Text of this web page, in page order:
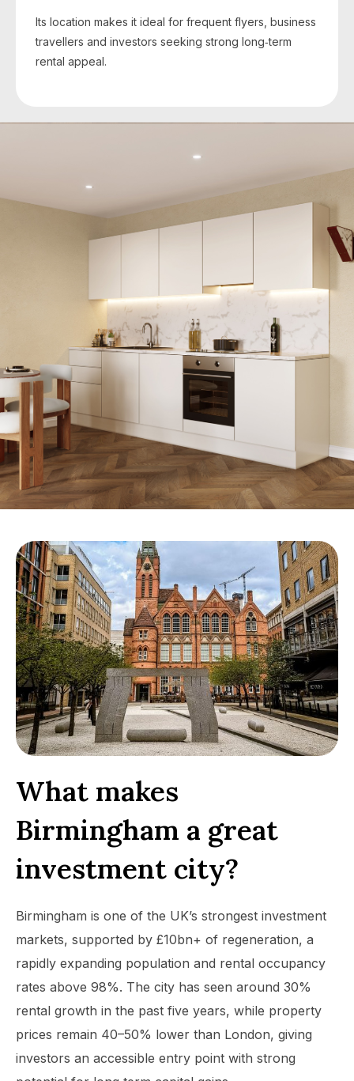
Its location makes it ideal for frequent flyers, business
travellers and investors seeking strong long‑term
rental appeal.
What makes
Birmingham a great
investment city?
Birmingham is one of the UK’s strongest investment
markets, supported by £10bn+ of regeneration, a
rapidly expanding population and rental occupancy
rates above 98%. The city has seen around 30%
rental growth in the past five years, while property
prices remain 40–50% lower than London, giving
investors an accessible entry point with strong